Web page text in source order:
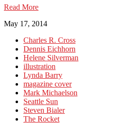
Read More
May 17, 2014
Charles R. Cross
Dennis Eichhorn
Helene Silverman
illustration
Lynda Barry
magazine cover
Mark Michaelson
Seattle Sun
Steven Bialer
The Rocket